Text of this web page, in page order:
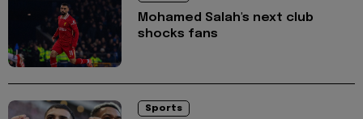
Mohamed Salah's next club
shocks fans
Sports